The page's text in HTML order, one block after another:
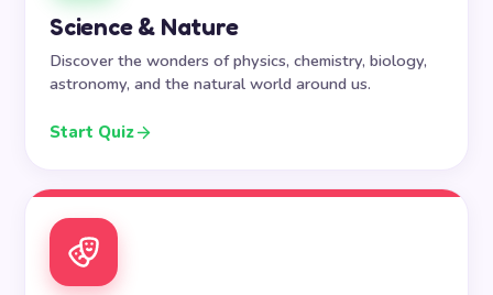
Science & Nature
Discover the wonders of physics, chemistry, biology,
astronomy, and the natural world around us.
Start Quiz